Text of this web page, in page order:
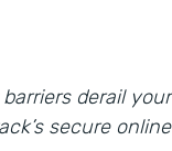
derail your
secure online